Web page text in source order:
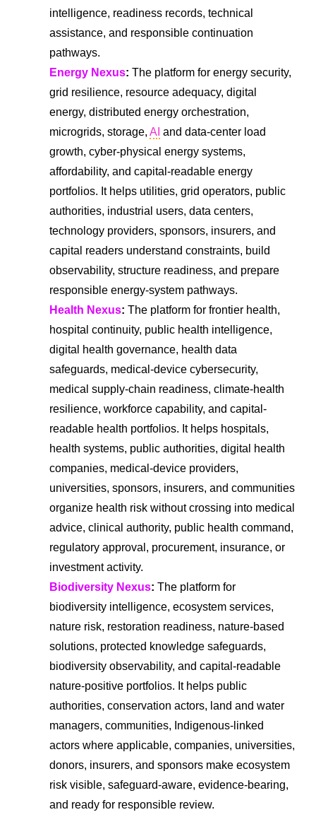
intelligence, readiness records, technical
assistance, and responsible continuation
pathways.
Energy Nexus: The platform for energy security,
grid resilience, resource adequacy, digital
energy, distributed energy orchestration,
microgrids, storage, AI and data-center load
growth, cyber-physical energy systems,
affordability, and capital-readable energy
portfolios. It helps utilities, grid operators, public
authorities, industrial users, data centers,
technology providers, sponsors, insurers, and
capital readers understand constraints, build
observability, structure readiness, and prepare
responsible energy-system pathways.
Health Nexus: The platform for frontier health,
hospital continuity, public health intelligence,
digital health governance, health data
safeguards, medical-device cybersecurity,
medical supply-chain readiness, climate-health
resilience, workforce capability, and capital-
readable health portfolios. It helps hospitals,
health systems, public authorities, digital health
companies, medical-device providers,
universities, sponsors, insurers, and communities
organize health risk without crossing into medical
advice, clinical authority, public health command,
regulatory approval, procurement, insurance, or
investment activity.
Biodiversity Nexus: The platform for
biodiversity intelligence, ecosystem services,
nature risk, restoration readiness, nature-based
solutions, protected knowledge safeguards,
biodiversity observability, and capital-readable
nature-positive portfolios. It helps public
authorities, conservation actors, land and water
managers, communities, Indigenous-linked
actors where applicable, companies, universities,
donors, insurers, and sponsors make ecosystem
risk visible, safeguard-aware, evidence-bearing,
and ready for responsible review.